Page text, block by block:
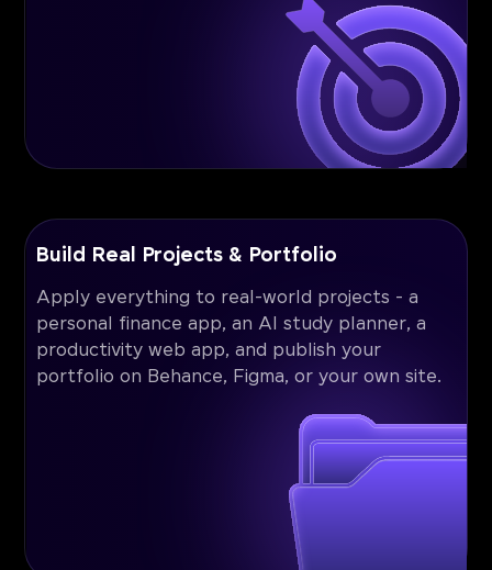
Build Real Projects & Portfolio
Apply everything to real-world projects - a
personal finance app, an AI study planner, a
productivity web app, and publish your
portfolio on Behance, Figma, or your own site.